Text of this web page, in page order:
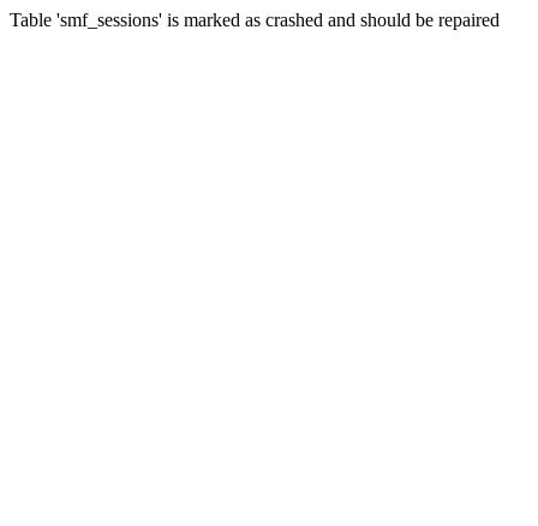
Table 'smf_sessions' is marked as crashed and should be repaired